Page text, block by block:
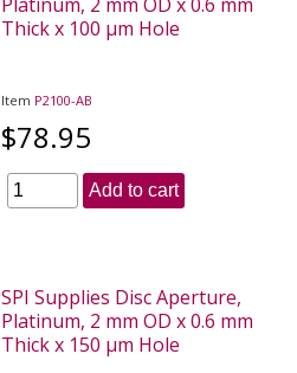
Thick x 100 µm Hole
Item P2100-AB
$78.95
Add to cart
SPI Supplies Disc Aperture,
Platinum, 2 mm OD x 0.6 mm
Thick x 150 µm Hole